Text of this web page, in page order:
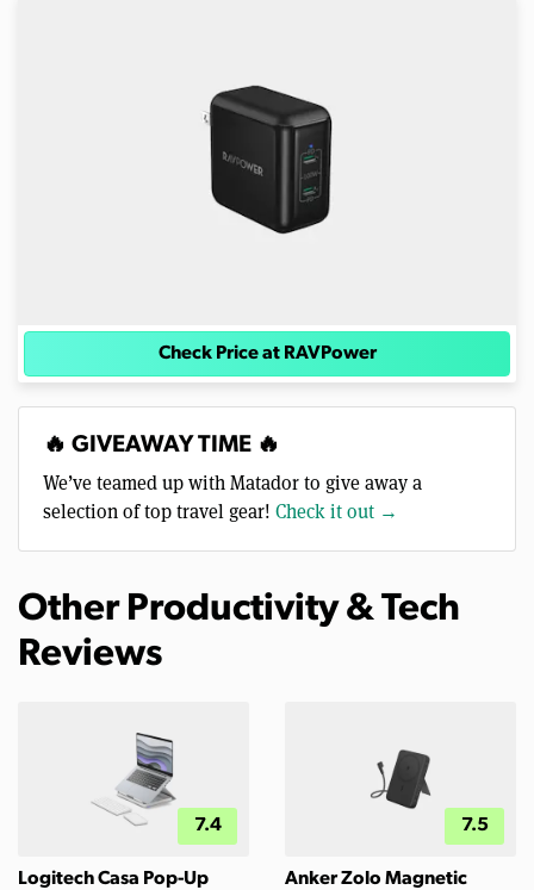
Check Price at RAVPower
🔥 GIVEAWAY TIME 🔥
We’ve teamed up with Matador to give away a
selection of top travel gear! Check it out →
Other Productivity & Tech
Reviews
7.4
Logitech Casa Pop-Up
7.5
Anker Zolo Magnetic